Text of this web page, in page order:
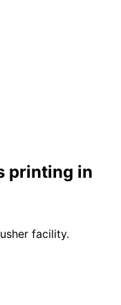
printing in
facility.